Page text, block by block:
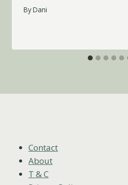
ByDani
Contact
About
T & C